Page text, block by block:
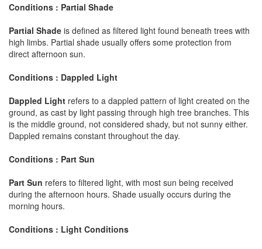
Conditions : Partial Shade
Partial Shade is defined as filtered light found beneath trees with
high limbs. Partial shade usually offers some protection from
direct afternoon sun.
Conditions : Dappled Light
Dappled Light refers to a dappled pattern of light created on the
ground, as cast by light passing through high tree branches. This
is the middle ground, not considered shady, but not sunny either.
Dappled remains constant throughout the day.
Conditions : Part Sun
Part Sun refers to filtered light, with most sun being received
during the afternoon hours. Shade usually occurs during the
morning hours.
Conditions : Light Conditions